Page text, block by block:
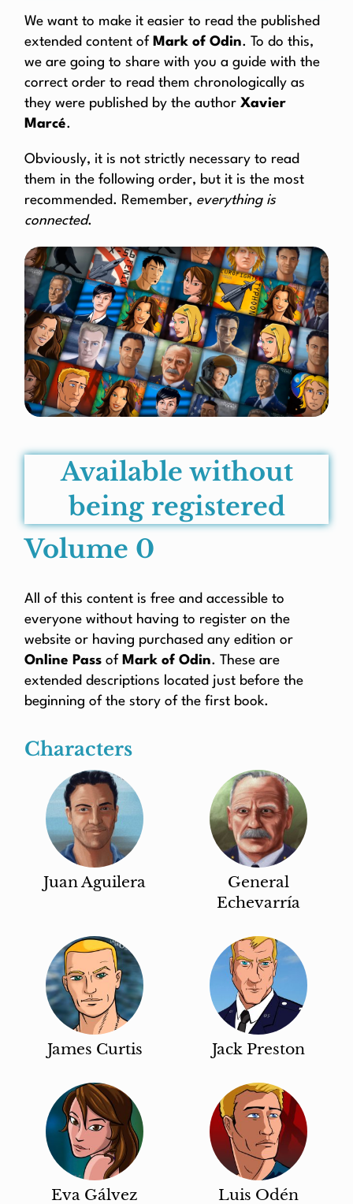
We want to make it easier to read the published
extended content of Mark of Odin. To do this,
we are going to share with you a guide with the
correct order to read them chronologically as
they were published by the author Xavier
Marcé.
Obviously, it is not strictly necessary to read
them in the following order, but it is the most
recommended. Remember, everything is
connected.
Available without
being registered
Volume 0
All of this content is free and accessible to
everyone without having to register on the
website or having purchased any edition or
Online Pass of Mark of Odin. These are
extended descriptions located just before the
beginning of the story of the first book.
Characters
Juan Aguilera
General
Echevarría
James Curtis Jack Preston
Eva Gálvez Luis Odén